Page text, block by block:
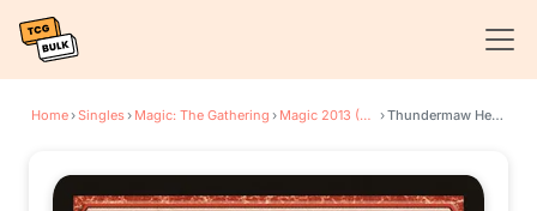
Home›Singles› Magic: The Gathering › Magic 2013 (M13) › Thundermaw Hellkite